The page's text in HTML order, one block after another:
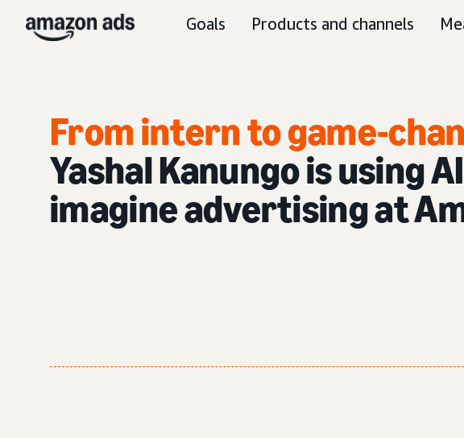
Goals Products and channels
From intern to game-
Yashal Kanungo is using
imagine advertising at